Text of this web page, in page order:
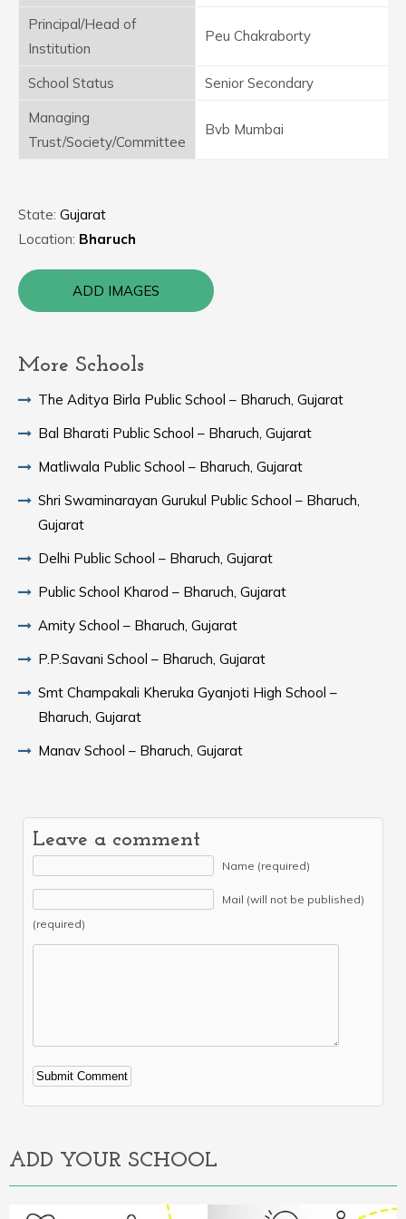
Principal/Head of
Institution
Peu Chakraborty
School Status
Senior Secondary
Managing
Trust/Society/Committee
Bvb Mumbai
State: Gujarat
Location: Bharuch
ADD IMAGES
More Schools
The Aditya Birla Public School – Bharuch, Gujarat
Bal Bharati Public School – Bharuch, Gujarat
Matliwala Public School – Bharuch, Gujarat
Shri Swaminarayan Gurukul Public School – Bharuch,
Gujarat
Delhi Public School – Bharuch, Gujarat
Public School Kharod – Bharuch, Gujarat
Amity School – Bharuch, Gujarat
P.P.Savani School – Bharuch, Gujarat
Smt Champakali Kheruka Gyanjoti High School –
Bharuch, Gujarat
Manav School – Bharuch, Gujarat
Leave a comment
Name (required)
Mail (will not be published)
(required)
Alternative:
ADD YOUR SCHOOL